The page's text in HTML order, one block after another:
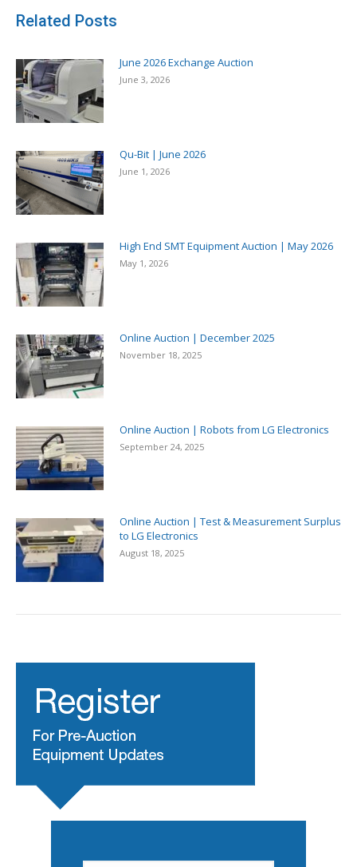
Related Posts
June 2026 Exchange Auction
June 3, 2026
Qu-Bit | June 2026
June 1, 2026
High End SMT Equipment Auction | May 2026
May 1, 2026
Online Auction | December 2025
November 18, 2025
Online Auction | Robots from LG Electronics
September 24, 2025
Online Auction | Test & Measurement Surplus
to LG Electronics
August 18, 2025